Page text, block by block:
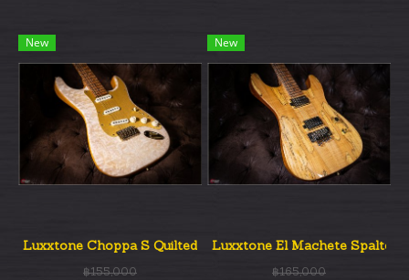
New
Luxxtone Choppa S Quilted Top SSS
฿155,000
New
Luxxtone El Machete Spalted
฿165,000